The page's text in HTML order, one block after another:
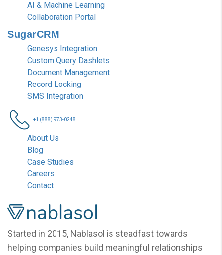
Started in 2015, Nablasol is steadfast towards
helping companies build meaningful relationships
+1 (888) 973-0248
About Us
Blog
Case Studies
Careers
Contact
AI & Machine Learning
Collaboration Portal
SugarCRM
Genesys Integration
Custom Query Dashlets
Document Management
Record Locking
SMS Integration